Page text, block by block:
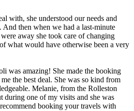
with, she understood our needs and
And then when we had a last-minute
away she took care of changing
what would have otherwise been a very
was amazing! She made the booking
the best deal. She was so kind from
Melanie, from the Rolleston
during one of my visits and she was
booking your travels with